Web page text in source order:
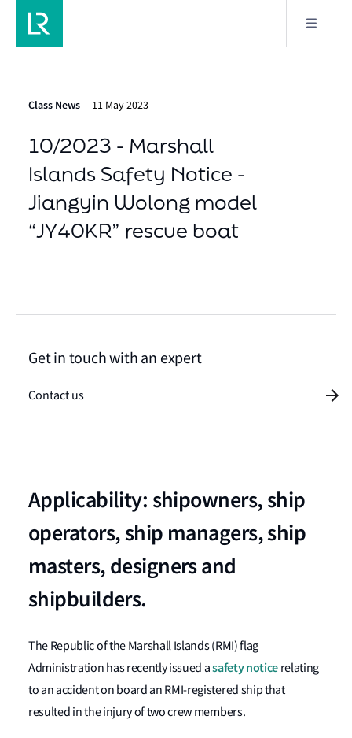
Class News 11 May 2023
10/2023 - Marshall
Islands Safety Notice -
Jiangyin Wolong model
“JY40KR” rescue boat
Applicability: shipowners, ship
operators, ship managers, ship
masters, designers and
shipbuilders.
The Republic of the Marshall Islands (RMI) flag
Administration has recently issued asafety notice relating
to an accident on board an RMI-registered ship that
resulted in the injury of two crew members.
Get in touch with an expert
Contact us